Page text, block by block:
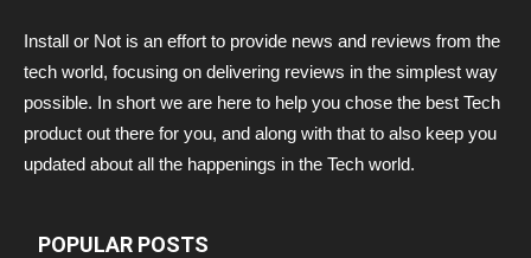
Install or Not is an effort to provide news and reviews from the
tech world, focusing on delivering reviews in the simplest way
possible. In short we are here to help you chose the best Tech
product out there for you, and along with that to also keep you
updated about all the happenings in the Tech world.
POPULAR POSTS